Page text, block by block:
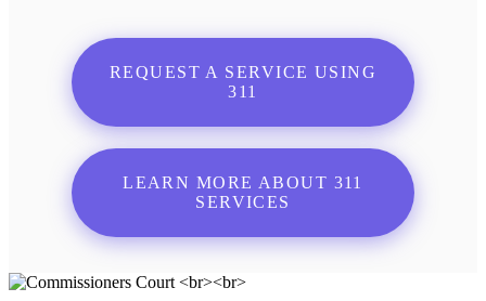
REQUEST A SERVICE USING
311
LEARN MORE ABOUT 311
SERVICES